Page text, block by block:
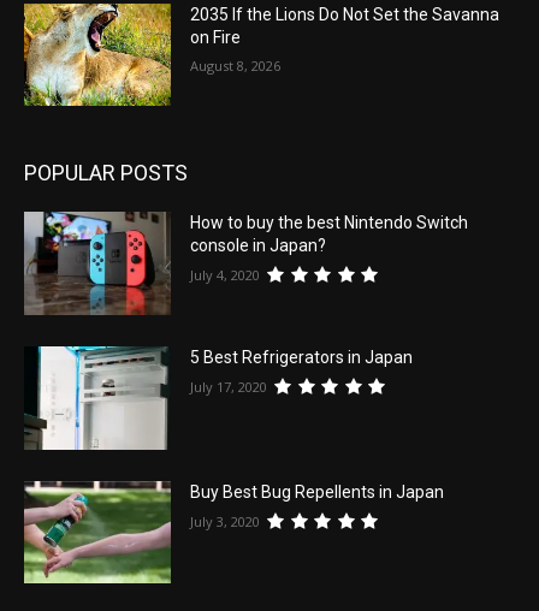
2035 If the Lions Do Not Set the Savanna
on Fire
August 8, 2026
POPULAR POSTS
How to buy the best Nintendo Switch
console in Japan?
July 4, 2020
5 Best Refrigerators in Japan
July 17, 2020
Buy Best Bug Repellents in Japan
July 3, 2020